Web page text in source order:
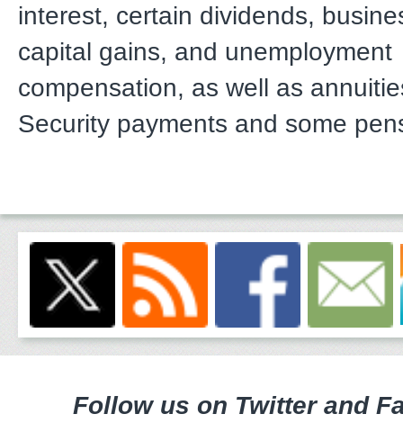
interest, certain dividends,
capital gains, and unemployment
compensation, as well as
Security payments and some
Follow us on Twitter and